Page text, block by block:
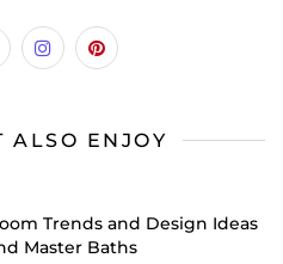
ALSO ENJOY
Trends and Design Ideas
Master Baths